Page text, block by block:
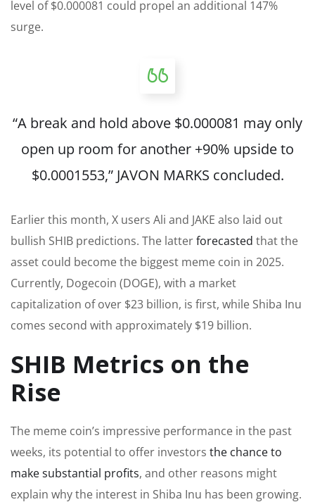
level of $0.000081 could propel an additional 147%
surge.
“A break and hold above $0.000081 may only
open up room for another +90% upside to
$0.0001553,” JAVON MARKS concluded.
Earlier this month, X users Ali and JAKE also laid out
bullish SHIB predictions. The latterforecasted that the
asset could become the biggest meme coin in 2025.
Currently, Dogecoin (DOGE), with a market
capitalization of over $23 billion, is first, while Shiba Inu
comes second with approximately $19 billion.
SHIB Metrics on the
Rise
The meme coin’s impressive performance in the past
weeks, its potential to offer investors the chance to
make substantial profits, and other reasons might
explain why the interest in Shiba Inu has been growing.